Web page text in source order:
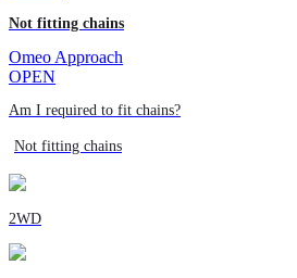
Not fitting chains
Omeo Approach
OPEN
Am I required to fit chains?
Not fitting chains
2WD